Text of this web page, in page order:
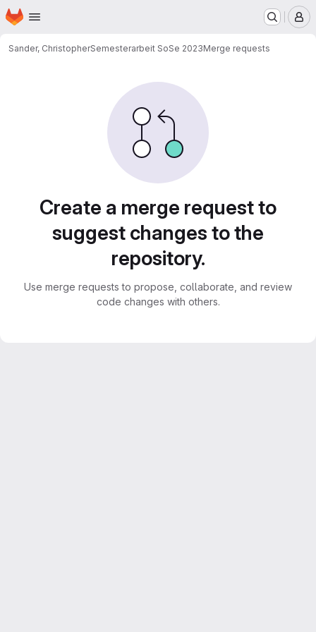
Skip to main content
Homepage
Sander, ChristopherSemesterarbeit SoSe 2023Merge requests
Create a merge request to
suggest changes to the
repository.
Use merge requests to propose, collaborate, and review
code changes with others.